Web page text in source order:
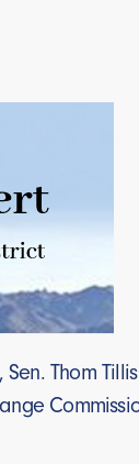
Thom